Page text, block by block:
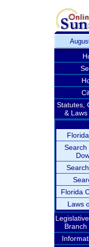
Statutes,
&
Search
Florida
Laws
Branch